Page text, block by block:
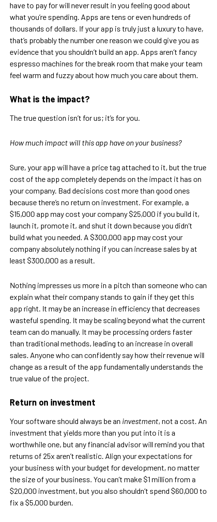
have to pay for will never result in you feeling good about
what you’re spending. Apps are tens or even hundreds of
thousands of dollars. If your app is truly just a luxury to have,
that’s probably the number one reason we could give you as
evidence that you shouldn’t build an app. Apps aren’t fancy
espresso machines for the break room that make your team
feel warm and fuzzy about how much you care about them.
What is the impact?
The true question isn’t for us; it’s for you.
How much impact will this app have on your business?
Sure, your app will have a price tag attached to it, but the true
cost of the app completely depends on the impact it has on
your company. Bad decisions cost more than good ones
because there’s no return on investment. For example, a
$15,000 app may cost your company $25,000 if you build it,
launch it, promote it, and shut it down because you didn’t
build what you needed. A $300,000 app may cost your
company absolutely nothing if you can increase sales by at
least $300,000 as a result.
Nothing impresses us more in a pitch than someone who can
explain what their company stands to gain if they get this
app right. It may be an increase in efficiency that decreases
wasteful spending. It may be scaling beyond what the current
team can do manually. It may be processing orders faster
than traditional methods, leading to an increase in overall
sales. Anyone who can confidently say how their revenue will
change as a result of the app fundamentally understands the
true value of the project.
Return on investment
Your software should always be an investment, not a cost. An
investment that yields more than you put into it is a
worthwhile one, but any financial advisor will remind you that
returns of 25x aren’t realistic. Align your expectations for
your business with your budget for development, no matter
the size of your business. You can’t make $1 million from a
$20,000 investment, but you also shouldn’t spend $60,000 to
fix a $5,000 burden.